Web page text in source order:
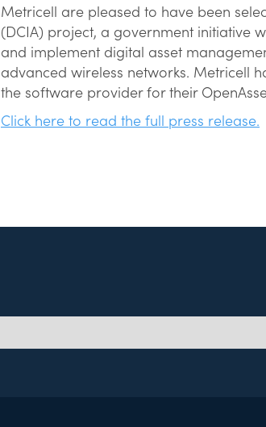
Metricell are pleased to have been
(DCIA) project, a government initiative
and implement digital asset
advanced wireless networks. Metricell
the software provider for their
Click here to read the full press release.